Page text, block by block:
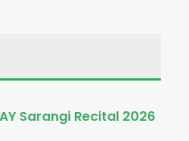
Sarangi Recital 2026